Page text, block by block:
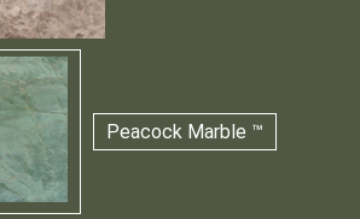
Peacock Marble ™